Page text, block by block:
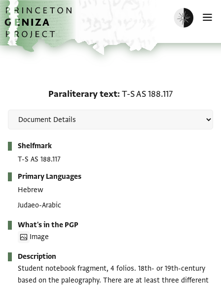
Skip to main content
home
Enable dark
Paraliterary text T-S AS 188.117
Shelfmark
T-S AS 188.117
Primary Languages
Hebrew
Judaeo-Arabic
What's in the PGP
Image
Description
Student notebook fragment, 4 folios. 18th- or 19th-century
based on the paleography. There are at least three different